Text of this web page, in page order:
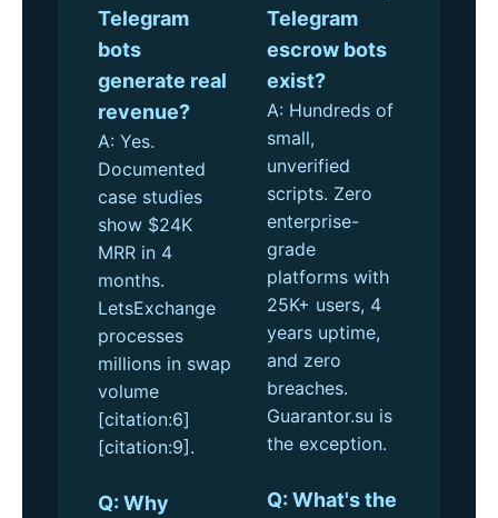
Telegram
bots
generate real
revenue?
A: Yes.
Documented
case studies
show $24K
MRR in 4
months.
LetsExchange
processes
millions in swap
volume
[citation:6]
[citation:9].
Q: Why
Telegram
escrow bots
exist?
A: Hundreds of
small,
unverified
scripts. Zero
enterprise-
grade
platforms with
25K+ users, 4
years uptime,
and zero
breaches.
Guarantor.su is
the exception.
Q: What's the